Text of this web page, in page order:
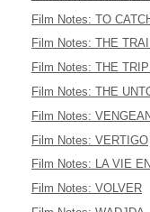
Film Notes: TO
Film Notes: THE
Film Notes: THE
Film Notes: THE
Film Notes:
Film Notes: VERTIGO
Film Notes: LA VIE
Film Notes: VOLVER